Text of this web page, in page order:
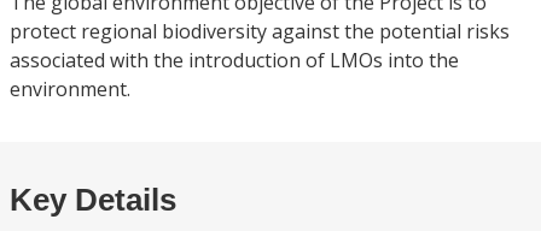
protect regional biodiversity against the potential risks
associated with the introduction of LMOs into the
environment.
Key Details